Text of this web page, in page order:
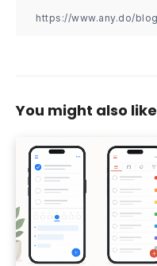
You might also like